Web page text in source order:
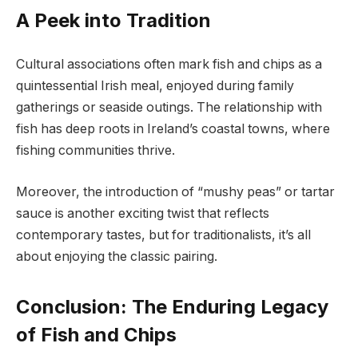
A Peek into Tradition
Cultural associations often mark fish and chips as a
quintessential Irish meal, enjoyed during family
gatherings or seaside outings. The relationship with
fish has deep roots in Ireland’s coastal towns, where
fishing communities thrive.
Moreover, the introduction of “mushy peas” or tartar
sauce is another exciting twist that reflects
contemporary tastes, but for traditionalists, it’s all
about enjoying the classic pairing.
Conclusion: The Enduring Legacy
of Fish and Chips